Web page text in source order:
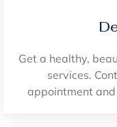
Get a healthy,
services.
appointment